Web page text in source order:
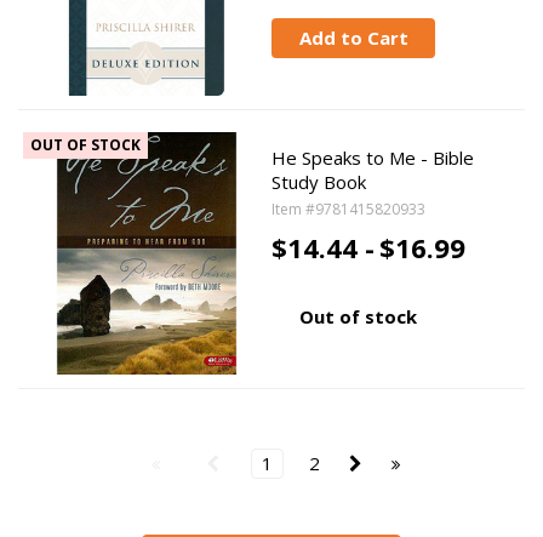
Add to Cart
OUT OF STOCK
He Speaks to Me - Bible
Study Book
Item #9781415820933
$14.44 - $16.99
Out of stock
1 2